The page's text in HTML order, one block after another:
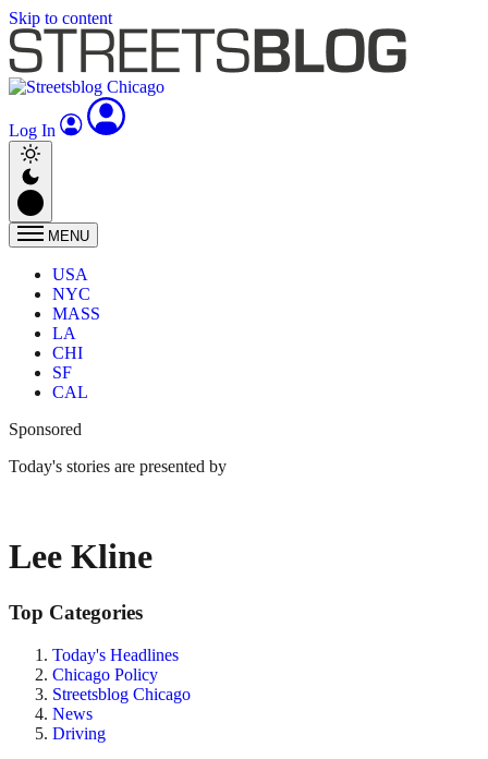
Skip to content
Log In
MENU
USA
NYC
MASS
LA
CHI
SF
CAL
Sponsored
Today's stories are presented by
Lee Kline
Top Categories
Today's Headlines
Chicago Policy
Streetsblog Chicago
News
Driving